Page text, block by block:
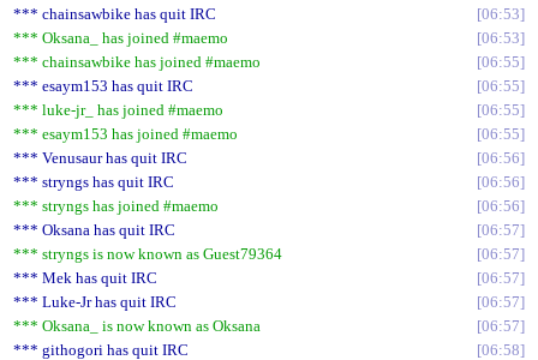
*** chainsawbike has quit IRC
06:53
*** Oksana_ has joined #maemo
06:53
*** chainsawbike has joined #maemo
06:55
*** esaym153 has quit IRC
06:55
*** luke-jr_ has joined #maemo
06:55
*** esaym153 has joined #maemo
06:55
*** Venusaur has quit IRC
06:56
*** stryngs has quit IRC
06:56
*** stryngs has joined #maemo
06:56
*** Oksana has quit IRC
06:57
*** stryngs is now known as Guest79364
06:57
*** Mek has quit IRC
06:57
*** Luke-Jr has quit IRC
06:57
*** Oksana_ is now known as Oksana
06:57
*** githogori has quit IRC
06:58